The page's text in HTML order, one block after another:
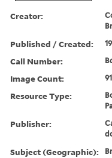
Creator:
Published / Created:
Call Number:
Image Count: 91
Resource Type:
Publisher:
Subject (Geographic):